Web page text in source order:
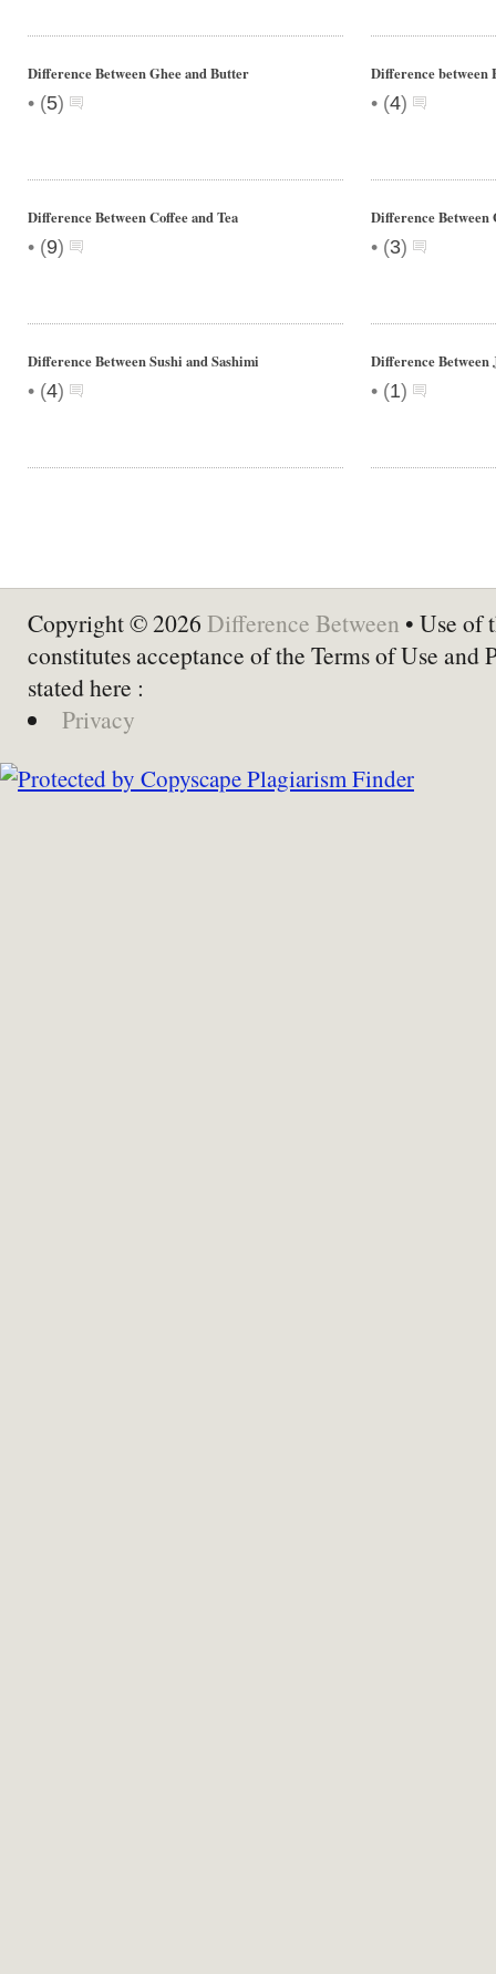
Difference Between Ghee and Butter
• (5)
Difference between
• (4)
Difference Between Coffee and Tea
• (9)
Difference Between
• (3)
Difference Between Sushi and Sashimi
• (4)
Difference Between
• (1)
Copyright © 2026 Difference Between • Use of
constitutes acceptance of the Terms of Use and
stated here :
Privacy